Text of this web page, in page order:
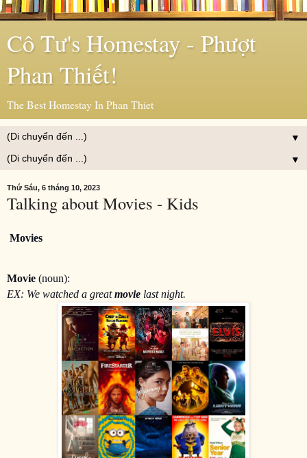
Cô Tư's Homestay - Phượt
Phan Thiết!
The Best Homestay In Phan Thiet
▼
▼
Thứ Sáu, 6 tháng 10, 2023
Talking about Movies - Kids
Movies
Movie (noun):
EX: We watched a greatmovie last night.